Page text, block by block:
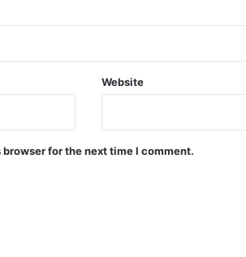
Website
for the next time I comment.